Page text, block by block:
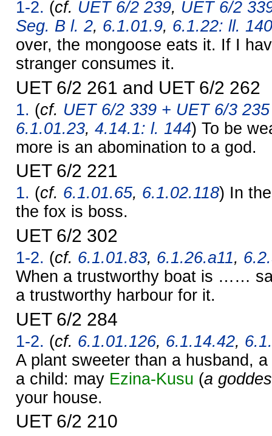
1-2. (cf. UET 6/2 239, UET 6/2
Seg. B l. 2, 6.1.01.9, 6.1.22: ll.
over, the mongoose eats it. If I
stranger consumes it.
UET 6/2 261 and UET 6/2 262
1. (cf. UET 6/2 339 + UET 6/3
6.1.01.23, 4.14.1: l. 144) To be
more is an abomination to a god.
UET 6/2 221
1. (cf. 6.1.01.65, 6.1.02.118) In
the fox is boss.
UET 6/2 302
1-2. (cf. 6.1.01.83, 6.1.26.a11,
When a trustworthy boat is ……
a trustworthy harbour for it.
UET 6/2 284
1-2. (cf. 6.1.01.126, 6.1.14.42,
A plant sweeter than a husband,
a child: may Ezina-Kusu (a
your house.
UET 6/2 210